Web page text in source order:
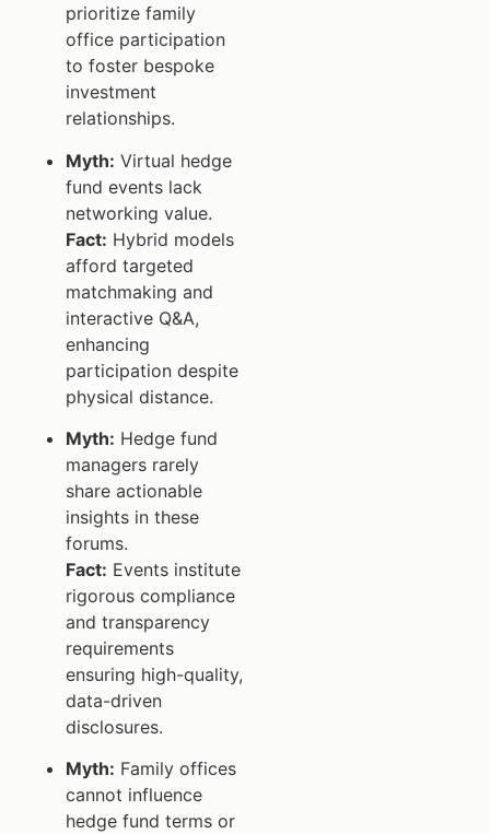
prioritize family
office participation
to foster bespoke
investment
relationships.
Myth: Virtual hedge
fund events lack
networking value.
Fact: Hybrid models
afford targeted
matchmaking and
interactive Q&A,
enhancing
participation despite
physical distance.
Myth: Hedge fund
managers rarely
share actionable
insights in these
forums.
Fact: Events institute
rigorous compliance
and transparency
requirements
ensuring high-quality,
data-driven
disclosures.
Myth: Family offices
cannot influence
hedge fund terms or